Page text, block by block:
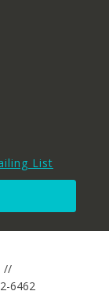
List
//
6462